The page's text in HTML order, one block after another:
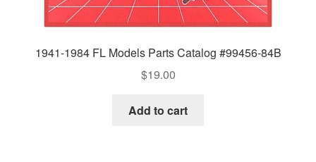
1941-1984 FL Models Parts Catalog #99456-84B
$19.00
Add to cart